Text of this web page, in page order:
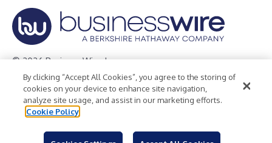
© 2026 Business Wire, Inc.
Privacy Policy Cookie Policy
Accessibility Statement
Terms of Use
Legal
By clicking “Accept All Cookies”, you agree to the storing of
cookies on your device to enhance site navigation,
analyze site usage, and assist in our marketing efforts.
Cookie Policy